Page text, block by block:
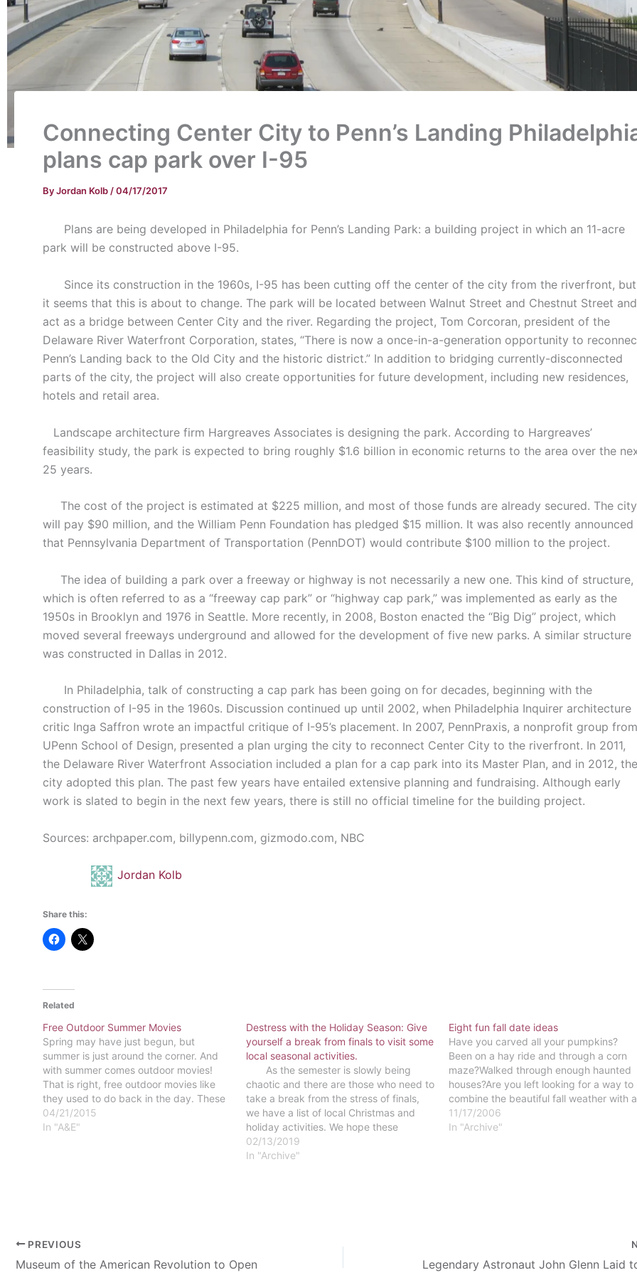
Connecting Center City to Penn’s Landing
plans cap park over I-95
ByJordan Kolb/04/17/2017
Plans are being developed in Philadelphia for Penn’s Landing Park: a building project in which an 11-acre
park will be constructed above I-95.
Since its construction in the 1960s, I-95 has been cutting off the center of the city from the riverfront, but
it seems that this is about to change. The park will be located between Walnut Street and Chestnut Street and
act as a bridge between Center City and the river. Regarding the project, Tom Corcoran, president of the
Delaware River Waterfront Corporation, states, “There is now a once-in-a-generation opportunity to
Penn’s Landing back to the Old City and the historic district.” In addition to bridging currently-disconnected
parts of the city, the project will also create opportunities for future development, including new residences,
hotels and retail area.
Landscape architecture firm Hargreaves Associates is designing the park. According to Hargreaves’
feasibility study, the park is expected to bring roughly $1.6 billion in economic returns to the area over the
25 years.
The cost of the project is estimated at $225 million, and most of those funds are already secured. The city
will pay $90 million, and the William Penn Foundation has pledged $15 million. It was also recently announced
that Pennsylvania Department of Transportation (PennDOT) would contribute $100 million to the project.
The idea of building a park over a freeway or highway is not necessarily a new one. This kind of structure,
which is often referred to as a “freeway cap park” or “highway cap park,” was implemented as early as the
1950s in Brooklyn and 1976 in Seattle. More recently, in 2008, Boston enacted the “Big Dig” project, which
moved several freeways underground and allowed for the development of five new parks. A similar structure
was constructed in Dallas in 2012.
In Philadelphia, talk of constructing a cap park has been going on for decades, beginning with the
construction of I-95 in the 1960s. Discussion continued up until 2002, when Philadelphia Inquirer architecture
critic Inga Saffron wrote an impactful critique of I-95’s placement. In 2007, PennPraxis, a nonprofit group from
UPenn School of Design, presented a plan urging the city to reconnect Center City to the riverfront. In 2011,
the Delaware River Waterfront Association included a plan for a cap park into its Master Plan, and in 2012, the
city adopted this plan. The past few years have entailed extensive planning and fundraising. Although early
work is slated to begin in the next few years, there is still no official timeline for the building project.
Sources: archpaper.com, billypenn.com, gizmodo.com, NBC
Jordan Kolb
Share this:
Related
Free Outdoor Summer Movies
Spring may have just begun, but
summer is just around the corner. And
with summer comes outdoor movies!
That is right, free outdoor movies like
they used to do back in the day. These
outdoor movie screenings come in all
different varieties: some take place in
04/21/2015
In "A&E"
Destress with the Holiday Season: Give
yourself a break from finals to visit some
local seasonal activities.
As the semester is slowly being
chaotic and there are those who need to
take a break from the stress of finals,
we have a list of local Christmas and
holiday activities. We hope these
activities and events give you a break
from studying and put you…
02/13/2019
In "Archive"
Eight fun fall date ideas
Have you carved all your pumpkins?
Been on a hay ride and through a corn
maze?Walked through enough haunted
houses?Are you left looking for a way to
combine the beautiful fall weather with a
creative, inexpensive date idea? As the
weather becomes cooler and the leaves
11/17/2006
In "Archive"
PREVIOUS
Museum of the American Revolution to Open